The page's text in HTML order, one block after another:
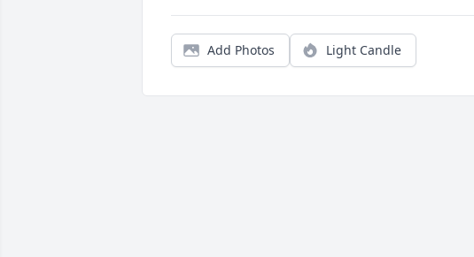
Add Photos Light Candle